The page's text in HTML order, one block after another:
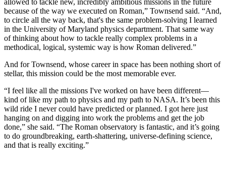
because of the way we executed on Roman,” Townsend said. “And,
to circle all the way back, that's the same problem-solving I learned
in the University of Maryland physics department. That same way
of thinking about how to tackle really complex problems in a
methodical, logical, systemic way is how Roman delivered.”
And for Townsend, whose career in space has been nothing short of
stellar, this mission could be the most memorable ever.
“I feel like all the missions I've worked on have been different—
kind of like my path to physics and my path to NASA. It’s been this
wild ride I never could have predicted or planned. I got here just
hanging on and digging into work the problems and get the job
done,” she said. “The Roman observatory is fantastic, and it’s going
to do groundbreaking, earth-shattering, universe-defining science,
and that is really exciting.”